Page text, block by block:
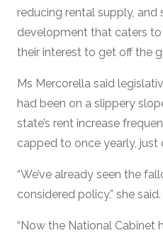
reducing rental supply, and
development that caters to
their interest to get off the
Ms Mercorella said
had been on a slippery
state’s rent increase
capped to once yearly, just
“We’ve already seen the
considered policy,” she said.
“Now the National Cabinet